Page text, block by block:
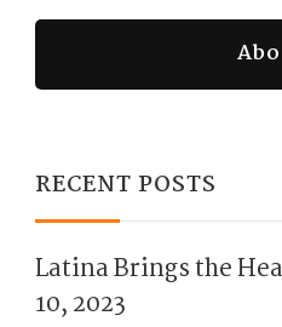
RECENT POSTS
Latina Brings the
10, 2023